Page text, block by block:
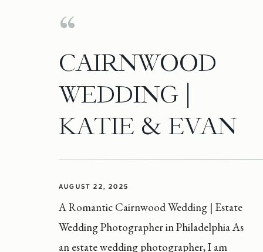
A Romantic Cairnwood Wedding | Estate
Wedding Photographer in Philadelphia As
an estate wedding photographer, I am
AUGUST 22, 2025
CAIRNWOOD
WEDDING |
KATIE & EVAN